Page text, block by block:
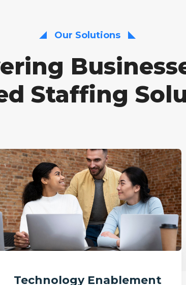
Our Solutions
Staffing
Technology Enablement